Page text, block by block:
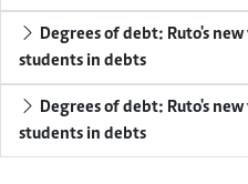
Degrees of debt: Ruto's
students in debts
Degrees of debt: Ruto's
students in debts